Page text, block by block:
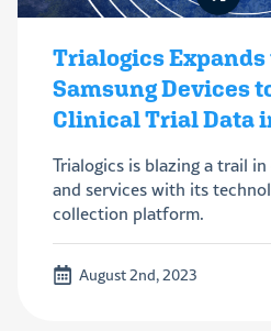
Trialogics Expands
Samsung Devices
Clinical Trial Data
Trialogics is blazing a trail
and services with its
collection platform.
August 2nd, 2023